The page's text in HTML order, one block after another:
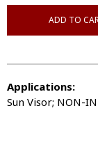
ADD TO
Applications:
Sun Visor; NON-